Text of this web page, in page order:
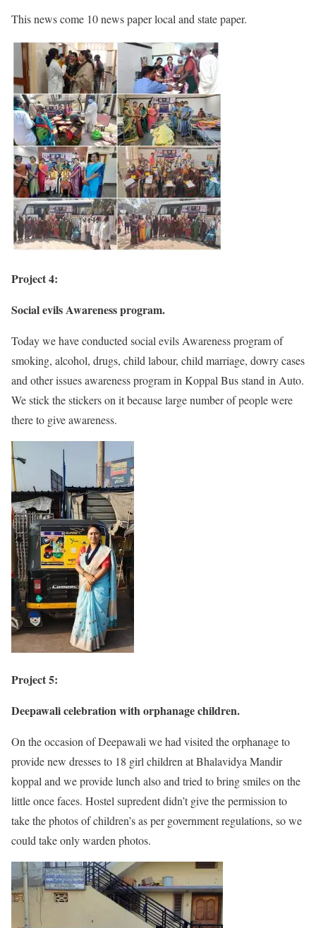
This news come 10 news paper local and state paper.
Project 4:
Social evils Awareness program.
Today we have conducted social evils Awareness program of
smoking, alcohol, drugs, child labour, child marriage, dowry cases
and other issues awareness program in Koppal Bus stand in Auto.
We stick the stickers on it because large number of people were
there to give awareness.
Project 5:
Deepawali celebration with orphanage children.
On the occasion of Deepawali we had visited the orphanage to
provide new dresses to 18 girl children at Bhalavidya Mandir
koppal and we provide lunch also and tried to bring smiles on the
little once faces. Hostel supredent didn’t give the permission to
take the photos of children’s as per government regulations, so we
could take only warden photos.